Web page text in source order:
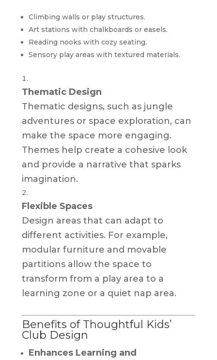
Climbing walls or play structures.
Art stations with chalkboards or easels.
Reading nooks with cozy seating.
Sensory play areas with textured materials.
Thematic Design
Thematic designs, such as jungle
adventures or space exploration, can
make the space more engaging.
Themes help create a cohesive look
and provide a narrative that sparks
imagination.
Flexible Spaces
Design areas that can adapt to
different activities. For example,
modular furniture and movable
partitions allow the space to
transform from a play area to a
learning zone or a quiet nap area.
Benefits of Thoughtful Kids’
Club Design
Enhances Learning and